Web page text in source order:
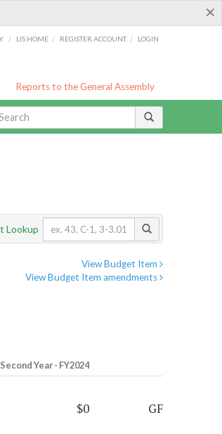
×
/ LIS HOME / REGISTER ACCOUNT / LOGIN
Reports to the General Assembly
Lookup
View Budget Item
View Budget Item amendments
Second Year - FY2024
$0 GF